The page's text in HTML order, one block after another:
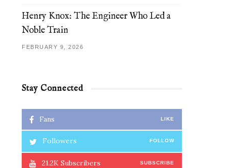
Henry Knox: The Engineer Who Led a
Noble Train
FEBRUARY 9, 2026
Stay Connected
Fans LIKE
Followers FOLLOW
21.2K Subscribers SUBSCRIBE